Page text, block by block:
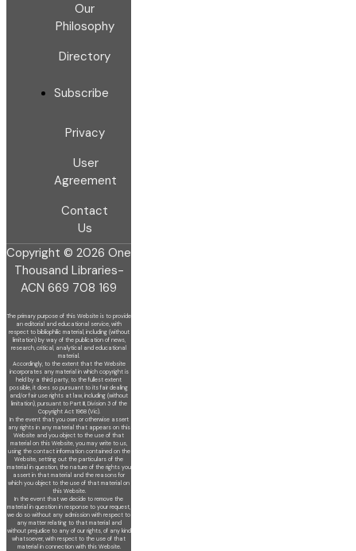
Our
Philosophy
Directory
Subscribe
Privacy
User
Agreement
Contact
Us
Copyright © 2026 One
Thousand Libraries-
ACN 669 708 169
The primary purpose of this Website is to provide
an editorial and educational service, with
respect to bibliophilic material, including (without
limitation) by way of the publication of news,
research, critical, analytical and educational
material.
Accordingly, to the extent that the Website
incorporates any material in which copyright is
held by a third party, to the fullest extent
possible, it does sopursuant to its fair dealing
and/or fair use rights at law, including (without
limitation), pursuant to Part III, Division 3 of the
Copyright Act 1968 (Vic).
In the event that you own or otherwise assert
any rights in any material that appears on this
Website and you object to the use of that
material on thisWebsite, you may write to us,
using the contact information contained on the
Website, setting out the particulars of the
material in question, the nature of the rights you
assert in that material and the reasons for
which you object to the use of that material on
this Website.
In the event that we decide to remove the
material in question in response to your request,
we do so without any admission with respect to
any matter relating to that material and
without prejudice to any of our rights, of any kind
whatsoever, with respect to the use of that
material in connection with this Website.